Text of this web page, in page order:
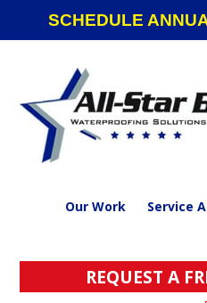
navigation
SCHEDULE
Our Work Service
REQUEST A